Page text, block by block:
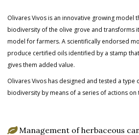
Olivares Vivos is an innovative growing model
biodiversity of the olive grove and transforms
model for farmers. A scientifically endorsed
produce certified oils identified by a stamp
gives them added value.
Olivares Vivos has designed and tested a
biodiversity by means of a series of actions on
Management of herbaceous